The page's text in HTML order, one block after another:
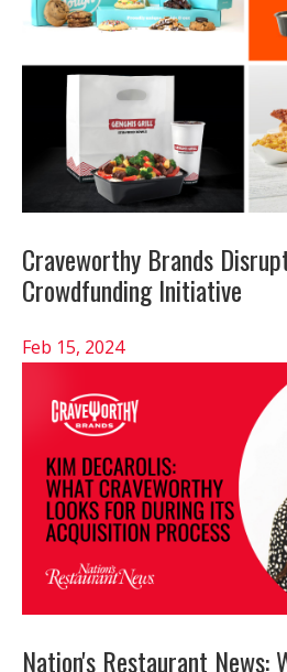
Craveworthy Brands
Crowdfunding Initiative
Feb 15, 2024
Nation's Restaurant News: